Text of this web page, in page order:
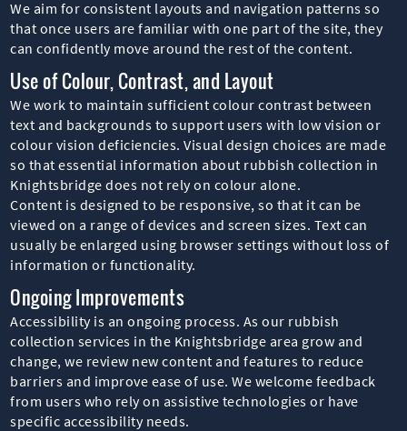
We aim for consistent layouts and navigation patterns so
that once users are familiar with one part of the site, they
can confidently move around the rest of the content.
Use of Colour, Contrast, and Layout
We work to maintain sufficient colour contrast between
text and backgrounds to support users with low vision or
colour vision deficiencies. Visual design choices are made
so that essential information about rubbish collection in
Knightsbridge does not rely on colour alone.
Content is designed to be responsive, so that it can be
viewed on a range of devices and screen sizes. Text can
usually be enlarged using browser settings without loss of
information or functionality.
Ongoing Improvements
Accessibility is an ongoing process. As our rubbish
collection services in the Knightsbridge area grow and
change, we review new content and features to reduce
barriers and improve ease of use. We welcome feedback
from users who rely on assistive technologies or have
specific accessibility needs.